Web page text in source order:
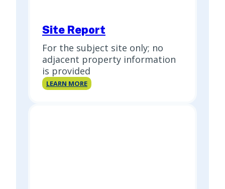
Site Report
For the subject site only; no
adjacent property information
is provided
LEARN MORESite